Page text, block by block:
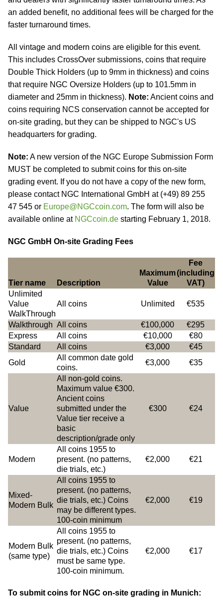
an added benefit, no additional fees will be charged for the
faster turnaround times.
All vintage and modern coins are eligible for this event.
This includes CrossOver submissions, coins that require
Double Thick Holders (up to 9mm in thickness) and coins
that require NGC Oversize Holders (up to 101.5mm in
diameter and 25mm in thickness). Note: Ancient coins and
coins requiring NCS conservation cannot be accepted for
on-site grading, but they can be shipped to NGC's US
headquarters for grading.
Note: A new version of the NGC Europe Submission Form
MUST be completed to submit coins for this on-site
grading event. If you do not have a copy of the new form,
please contact NGC International GmbH at (+49) 89 255
47 545 or Europe@NGCcoin.com. The form will also be
available online at NGCcoin.de starting February 1, 2018.
NGC GmbH On-site Grading Fees
Tier name Description
Maximum
Value
Fee
(including
VAT)
Unlimited
Value
WalkThrough
All coins Unlimited €535
Walkthrough All coins €100,000
€295
Express
All coins €10,000
€80
Standard
All coins €3,000
€45
Gold
All common date gold
coins.
€3,000 €35
Value
All non-gold coins.
Maximum value €300.
Ancient coins
submitted under the
Value tier receive a
basic
description/grade only
€300 €24
Modern
All coins 1955 to
present. (no patterns,
die trials, etc.)
€2,000 €21
Mixed-
Modern Bulk
All coins 1955 to
present. (no patterns,
die trials, etc.) Coins
may be different types.
100-coin minimum
€2,000 €19
Modern Bulk
(same type)
All coins 1955 to
present. (no patterns,
die trials, etc.) Coins
must be same type.
100-coin minimum.
€2,000 €17
To submit coins for NGC on-site grading in Munich: